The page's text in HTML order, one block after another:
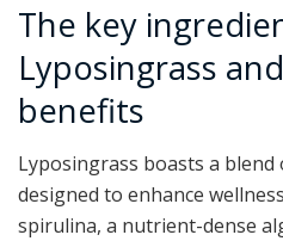
The key
Lyposingrass
benefits
Lyposingrass boasts a
designed to enhance
spirulina, a nutrient-dense